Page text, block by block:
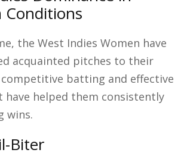
Conditions
the West Indies Women have
acquainted pitches to their
batting and effective
have helped them consistently
wins.
Biter